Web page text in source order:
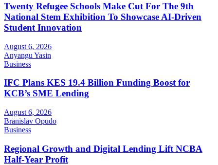
Twenty Refugee Schools Make Cut For The 9th
National Stem Exhibition To Showcase AI-Driven
Student Innovation
August 6, 2026
Anyangu Yasin
Business
IFC Plans KES 19.4 Billion Funding Boost for
KCB’s SME Lending
August 6, 2026
Branislav Opudo
Business
Regional Growth and Digital Lending Lift NCBA
Half-Year Profit